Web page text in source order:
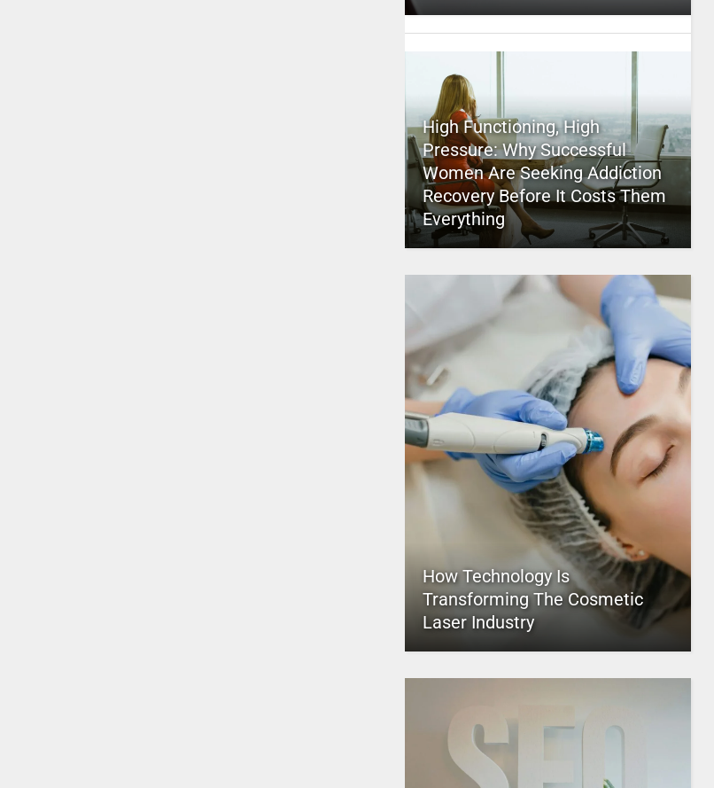
High Functioning, High
Pressure: Why Successful
Women Are Seeking Addiction
Recovery Before It Costs Them
Everything
How Technology Is
Transforming The Cosmetic
Laser Industry